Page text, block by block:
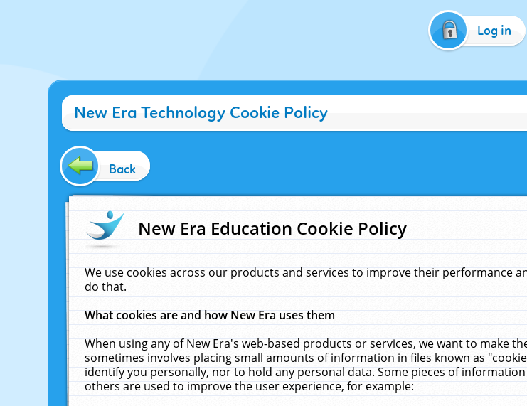
Log in
New Era Technology Cookie Policy
Back
New Era Education Cookie Policy
We use cookies across our products and services to improve their performance
do that.
What cookies are and how New Era uses them
When using any of New Era's web-based products or services, we want to make
sometimes involves placing small amounts of information in files known as
identify you personally, nor to hold any personal data. Some pieces of
others are used to improve the user experience, for example: